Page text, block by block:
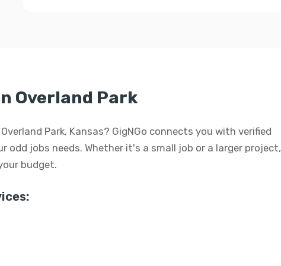
Overland Park
Park, Kansas? GigNGo connects you with verified
odd jobs needs. Whether it's a small job or a larger project,
budget.